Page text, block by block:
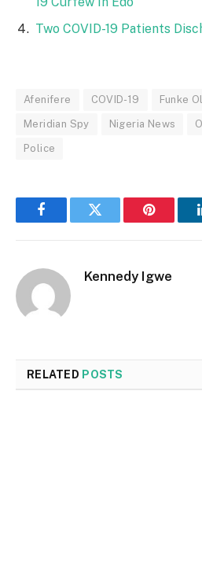
Two COVID-19 Patients
Afenifere COVID-19 Funke
Meridian Spy Nigeria News
Police
FacebookTwitter Pinterest
Kennedy Igwe
RELATED POSTS